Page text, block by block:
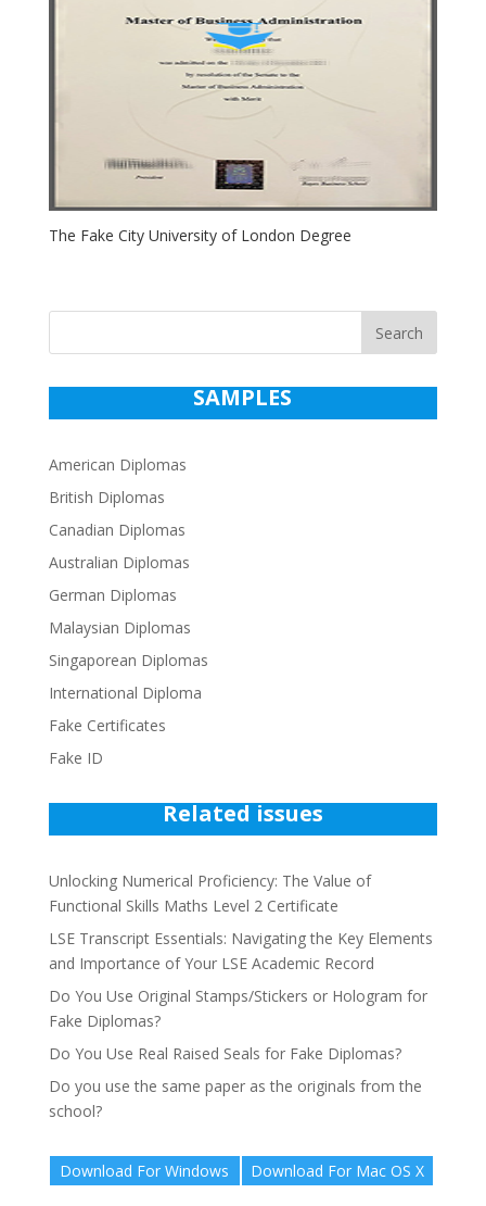
The Fake City University of London Degree
Search
SAMPLES
American Diplomas
British Diplomas
Canadian Diplomas
Australian Diplomas
German Diplomas
Malaysian Diplomas
Singaporean Diplomas
International Diploma
Fake Certificates
Fake ID
Related issues
Unlocking Numerical Proficiency: The Value of
Functional Skills Maths Level 2 Certificate
LSE Transcript Essentials: Navigating the Key Elements
and Importance of Your LSE Academic Record
Do You Use Original Stamps/Stickers or Hologram for
Fake Diplomas?
Do You Use Real Raised Seals for Fake Diplomas?
Do you use the same paper as the originals from the
school?
Download For Windows Download For Mac OS X